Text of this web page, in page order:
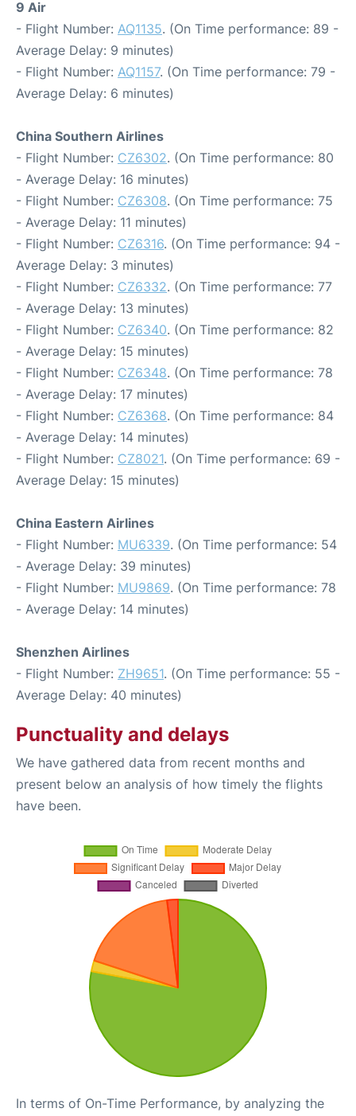
9 Air
- Flight Number: AQ1135. (On Time performance: 89 -
Average Delay: 9 minutes)
- Flight Number: AQ1157. (On Time performance: 79 -
Average Delay: 6 minutes)
China Southern Airlines
- Flight Number: CZ6302. (On Time performance: 80
- Average Delay: 16 minutes)
- Flight Number: CZ6308. (On Time performance: 75
- Average Delay: 11 minutes)
- Flight Number: CZ6316. (On Time performance: 94 -
Average Delay: 3 minutes)
- Flight Number: CZ6332. (On Time performance: 77
- Average Delay: 13 minutes)
- Flight Number: CZ6340. (On Time performance: 82
- Average Delay: 15 minutes)
- Flight Number: CZ6348. (On Time performance: 78
- Average Delay: 17 minutes)
- Flight Number: CZ6368. (On Time performance: 84
- Average Delay: 14 minutes)
- Flight Number: CZ8021. (On Time performance: 69 -
Average Delay: 15 minutes)
China Eastern Airlines
- Flight Number: MU6339. (On Time performance: 54
- Average Delay: 39 minutes)
- Flight Number: MU9869. (On Time performance: 78
- Average Delay: 14 minutes)
Shenzhen Airlines
- Flight Number: ZH9651. (On Time performance: 55 -
Average Delay: 40 minutes)
Punctuality and delays
We have gathered data from recent months and
present below an analysis of how timely the flights
have been.
In terms of On-Time Performance, by analyzing the